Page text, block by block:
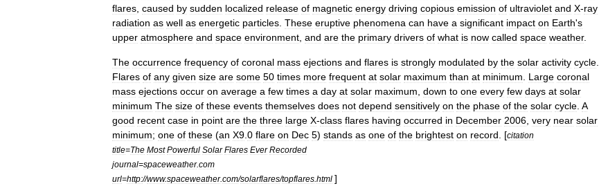
flares caused by sudden localized release of magnetic energy driving copious emission of ultraviolet and X-ray
radiation as well as energetic particles These eruptive phenomena can have a significant impact on Earth's
upper atmosphere and space environment and are the primary drivers of what is now called space weather.
The occurrence frequency of coronal mass ejections and flares is strongly modulated by the solar activity cycle
Flares of any given size are some 50 times more frequent at solar maximum than at minimum Large coronal
mass ejections occur on average a few times a day at solar maximum down to one every few days at solar
minimum The size of these events themselves does not depend sensitively on the phase of the solar cycle A
good recent case in point are the three large X-class flares having occurred in December 2006 very near solar
minimum; one of these (an X9 0 flare on Dec 5) stands as one of the brightest on record . [citation
title=The Most Powerful Solar Flares Ever Recorded
journal=spaceweather.com
url=http://www.spaceweather.com/solarflares/topflares html ]